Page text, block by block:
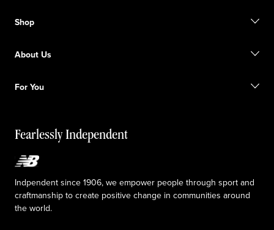
Start a return
Become a member
Shop
Gift cards
Sale exclusions
About Us
Responsible leadership
The TRACK at New Balance
Medical Plan Information
For You
Affiliate program
Accessibility statement
Fearlessly Independent
Indpendent since 1906, we empower people through sport and
craftmanship to create positive change in communities around
the world.